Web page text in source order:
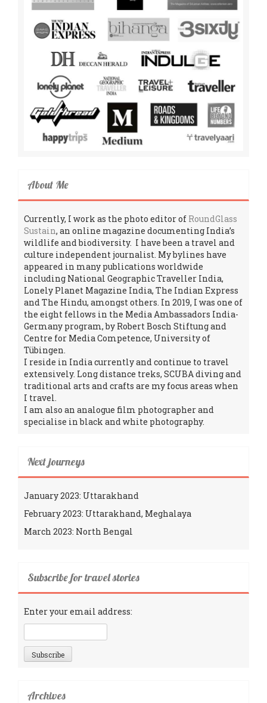
About Me
Currently, I work as the photo editor of RoundGlass
Sustain, an online magazine documenting India’s
wildlife and biodiversity. I have been a travel and
culture independent journalist. My bylines have
appeared in many publications worldwide
including National Geographic Traveller India,
Lonely Planet Magazine India, The Indian Express
and The Hindu, amongst others. In 2019, I was one of
the eight fellows in the Media Ambassadors India-
Germany program, by Robert Bosch Stiftung and
Centre for Media Competence, University of
Tübingen.
I reside in India currently and continue to travel
extensively. Long distance treks, SCUBA diving and
traditional arts and crafts are my focus areas when
I travel.
I am also an analogue film photographer and
specialise in black and white photography.
Next journeys
January 2023: Uttarakhand
February 2023: Uttarakhand, Meghalaya
March 2023: North Bengal
Subscribe for travel stories
Enter your email address:
Archives